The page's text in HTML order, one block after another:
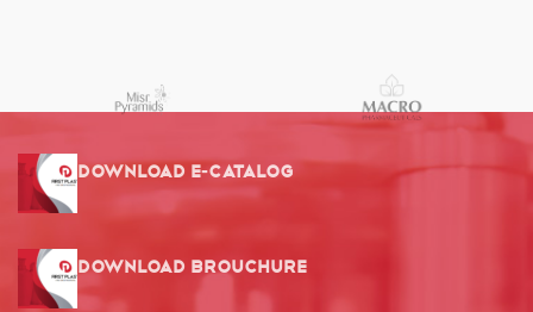
Download E-Catalog
Download Brouchure